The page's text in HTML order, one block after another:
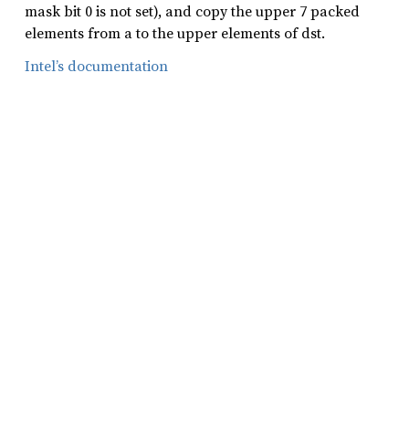
mask bit 0 is not set), and copy the upper 7 packed
elements from a to the upper elements of dst.
Intel’s documentation